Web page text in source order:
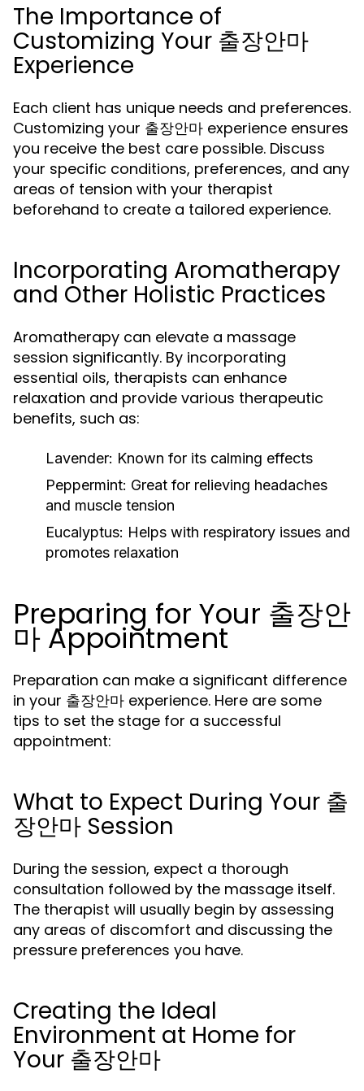
The Importance of
Customizing Your 출장안마
Experience
Each client has unique needs and preferences.
Customizing your 출장안마 experience ensures
you receive the best care possible. Discuss
your specific conditions, preferences, and any
areas of tension with your therapist
beforehand to create a tailored experience.
Incorporating Aromatherapy
and Other Holistic Practices
Aromatherapy can elevate a massage
session significantly. By incorporating
essential oils, therapists can enhance
relaxation and provide various therapeutic
benefits, such as:
Lavender: Known for its calming effects
Peppermint: Great for relieving headaches
and muscle tension
Eucalyptus: Helps with respiratory issues and
promotes relaxation
Preparing for Your 출장안
마 Appointment
Preparation can make a significant difference
in your 출장안마 experience. Here are some
tips to set the stage for a successful
appointment:
What to Expect During Your 출
장안마 Session
During the session, expect a thorough
consultation followed by the massage itself.
The therapist will usually begin by assessing
any areas of discomfort and discussing the
pressure preferences you have.
Creating the Ideal
Environment at Home for
Your 출장안마